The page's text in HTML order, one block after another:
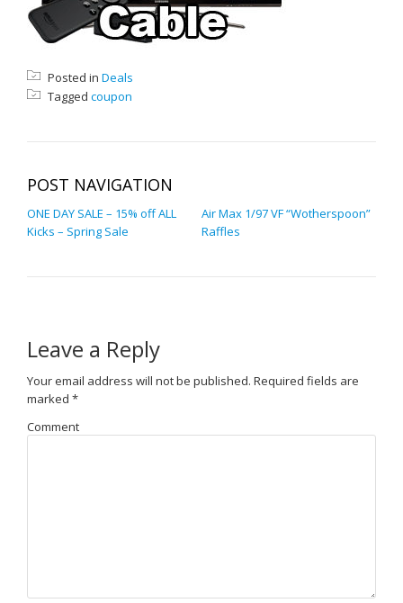
Posted in Deals
Tagged coupon
POST NAVIGATION
ONE DAY SALE – 15% off ALL
Kicks – Spring Sale
Air Max 1/97 VF “Wotherspoon”
Raffles
Leave a Reply
Your email address will not be published. Required fields are
marked *
Comment